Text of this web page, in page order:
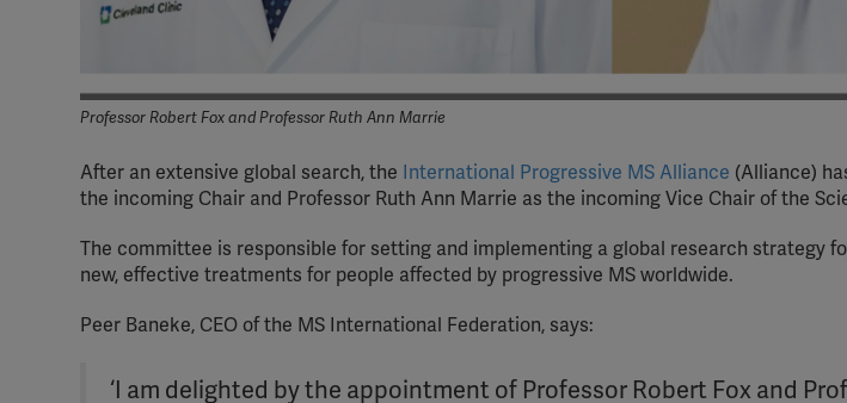
Professor Robert Fox and Professor Ruth Ann Marrie
After an extensive global search, the International Progressive MS Alliance (Alliance)
the incoming Chair and Professor Ruth Ann Marrie as the incoming Vice Chair of the
The committee is responsible for setting and implementing a global research strategy
new, effective treatments for people affected by progressive MS worldwide.
Peer Baneke, CEO of the MS International Federation, says:
‘I am delighted by the appointment of Professor Robert Fox and